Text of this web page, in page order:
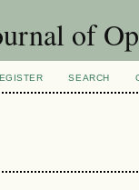
of
SEARCH